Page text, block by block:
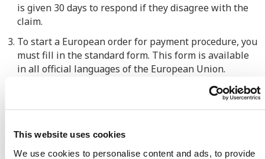
This website uses cookies
We use cookies to personalise content and ads, to provide
is given 30 days to respond iftheydisagree with the
claim.
To start a European order for payment procedure, you
must fill in the standard form. This form is available
in all official languages of the European Union.
The completed form must then be sent to the court
European Payment Order procedure will stop
another legal procedure will have to be started.